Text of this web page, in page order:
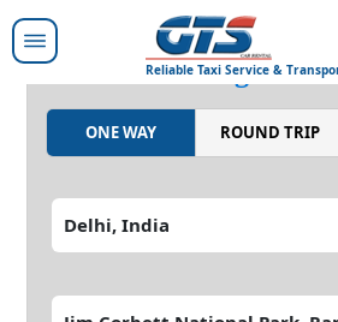
Reliable Taxi Service &
Moving people
moving the
ONE WAY ROUND TRIP